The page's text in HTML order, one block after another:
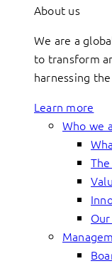
About us
We are a
to transform
harnessing
Learn more
Who we